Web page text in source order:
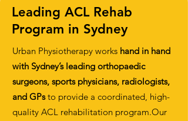
Leading ACL Rehab
Program in Sydney
Urban Physiotherapy works hand in hand
with Sydney’s leading orthopaedic
surgeons, sports physicians, radiologists,
and GPsto provide a coordinated, high-
quality ACL rehabilitation program.Our